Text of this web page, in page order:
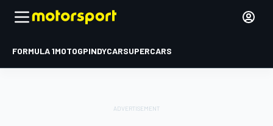
FORMULA 1MOTOGPINDYCARSUPERCARS